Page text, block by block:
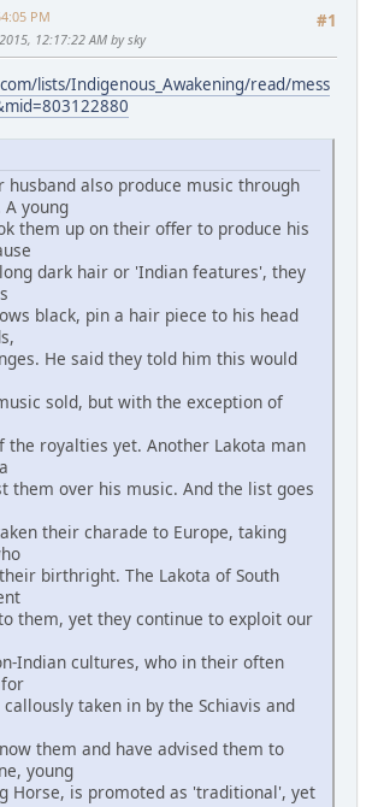
#1
PM
12:17:22 AM by sky
lists/Indigenous_Awakening/read/mess
husband also produce music through
young
them up on their offer to produce his
dark hair or 'Indian features', they
black, pin a hair piece to his head
He said they told him this would
sold, but with the exception of
the royalties yet. Another Lakota man
them over his music. And the list goes
their charade to Europe, taking
birthright. The Lakota of South
them, yet they continue to exploit our
Indian cultures, who in their often
taken in by the Schiavis and
them and have advised them to
young
Horse, is promoted as 'traditional', yet